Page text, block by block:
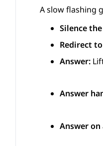
A slow flashing
Silence
Redirect
Answer:
Answer
Answer on